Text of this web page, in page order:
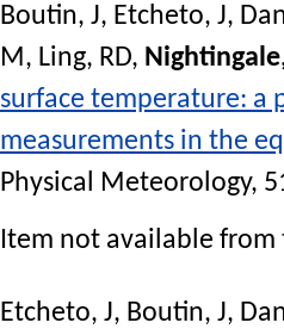
Boutin, J, Etcheto, J,
M , Ling, RD,
surface temperature: a
measurements in the
Physical Meteorology,
Item not available
Etcheto, J, Boutin, J,